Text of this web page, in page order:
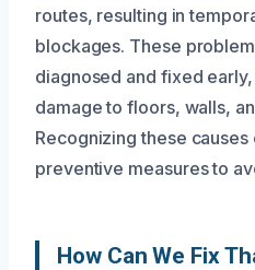
routes, resulting in
blockages. These
diagnosed and fixed
damage to floors, walls,
Recognizing these
preventive measures to
How Can We Fix